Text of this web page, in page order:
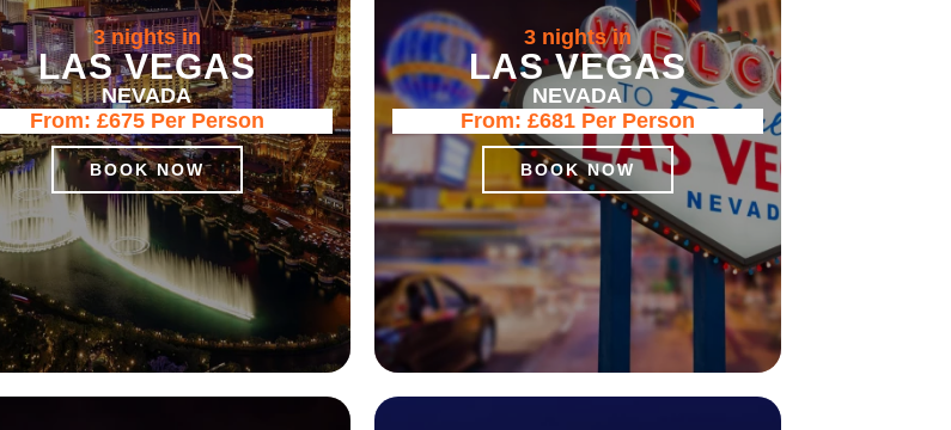
3 nights in
LAS VEGAS
NEVADA
From: £675Per Person
BOOK NOW
3 nights in
LAS VEGAS
NEVADA
From: £681Per Person
BOOK NOW